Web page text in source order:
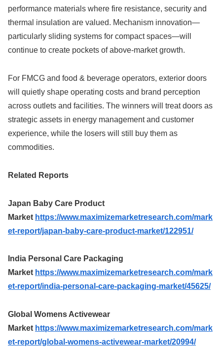
performance materials where fire resistance, security and
thermal insulation are valued. Mechanism innovation—
particularly sliding systems for compact spaces—will
continue to create pockets of above-market growth.
For FMCG and food & beverage operators, exterior doors
will quietly shape operating costs and brand perception
across outlets and facilities. The winners will treat doors as
strategic assets in energy management and customer
experience, while the losers will still buy them as
commodities.
Related Reports
Japan Baby Care Product
Market https://www.maximizemarketresearch.com/mark
et-report/japan-baby-care-product-market/122951/
India Personal Care Packaging
Market https://www.maximizemarketresearch.com/mark
et-report/india-personal-care-packaging-market/45625/
Global Womens Activewear
Market https://www.maximizemarketresearch.com/mark
et-report/global-womens-activewear-market/20994/